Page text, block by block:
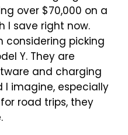
over $70,000 on a
I save right now.
considering picking
Y. They are
and charging
I imagine, especially
road trips, they